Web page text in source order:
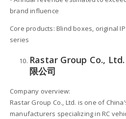
brand influence
Core products: Blind boxes, original
series
Rastar Group Co.,
限公司
Company overview:
Rastar Group Co., Ltd. is one of
manufacturers specializing in RC